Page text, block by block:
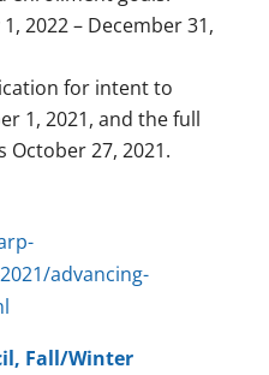
2022 – December 31,
for intent to
1, 2021, and the full
27, 2021.
advancing-
Fall/Winter